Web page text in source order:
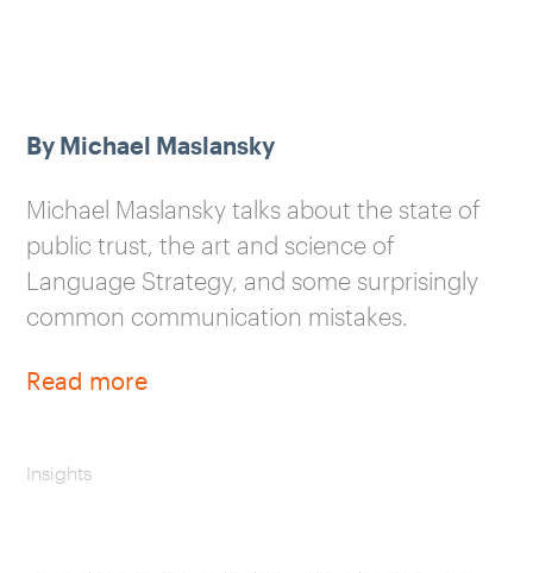
By Michael Maslansky
Michael Maslansky talks about the state of
public trust, the art and science of
Language Strategy, and some surprisingly
common communication mistakes.
Read more
Insights